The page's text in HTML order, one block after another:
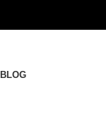
BLOG